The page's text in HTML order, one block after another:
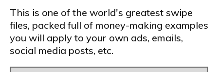
This is one of the world's greatest swipe
files, packed full of money-making examples
you will apply to your own ads, emails,
social media posts, etc.